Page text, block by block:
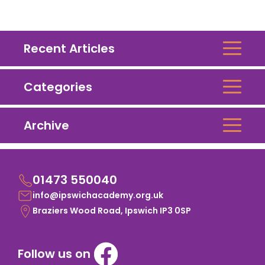
Recent Articles
Categories
Archive
01473 550040
info@ipswichacademy.org.uk
Braziers Wood Road, Ipswich IP3 0SP
Follow us on